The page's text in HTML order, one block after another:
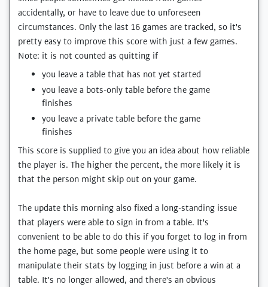
accidentally, or have to leave due to unforeseen
circumstances. Only the last 16 games are tracked, so it's
pretty easy to improve this score with just a few games.
Note: it is not counted as quitting if
you leave a table that has not yet started
you leave a bots-only table before the game
finishes
you leave a private table before the game
finishes
This score is supplied to give you an idea about how reliable
the player is. The higher the percent, the more likely it is
that the person might skip out on your game.
The update this morning also fixed a long-standing issue
that players were able to sign in from a table. It's
convenient to be able to do this if you forget to log in from
the home page, but some people were using it to
manipulate their stats by logging in just before a win at a
table. It's no longer allowed, and there's an obvious